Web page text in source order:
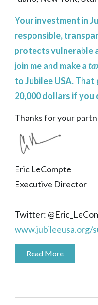
Your investment in
responsible,
protects vulnerable
join me and make a
to Jubilee USA.
20,000 dollars if you
Thanks for your
Eric LeCompte
Executive Director
Twitter:
www.jubileeusa.org/
Read More